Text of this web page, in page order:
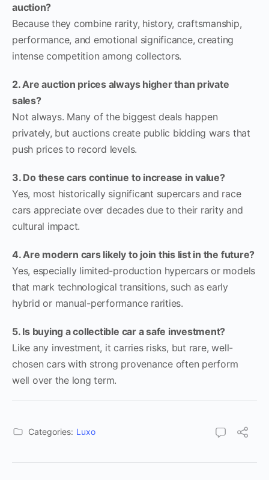
auction?
Because they combine rarity, history, craftsmanship,
performance, and emotional significance, creating
intense competition among collectors.
2. Are auction prices always higher than private
sales?
Not always. Many of the biggest deals happen
privately, but auctions create public bidding wars that
push prices to record levels.
3. Do these cars continue to increase in value?
Yes, most historically significant supercars and race
cars appreciate over decades due to their rarity and
cultural impact.
4. Are modern cars likely to join this list in the future?
Yes, especially limited-production hypercars or models
that mark technological transitions, such as early
hybrid or manual-performance rarities.
5. Is buying a collectible car a safe investment?
Like any investment, it carries risks, but rare, well-
chosen cars with strong provenance often perform
well over the long term.
Categories: Luxo